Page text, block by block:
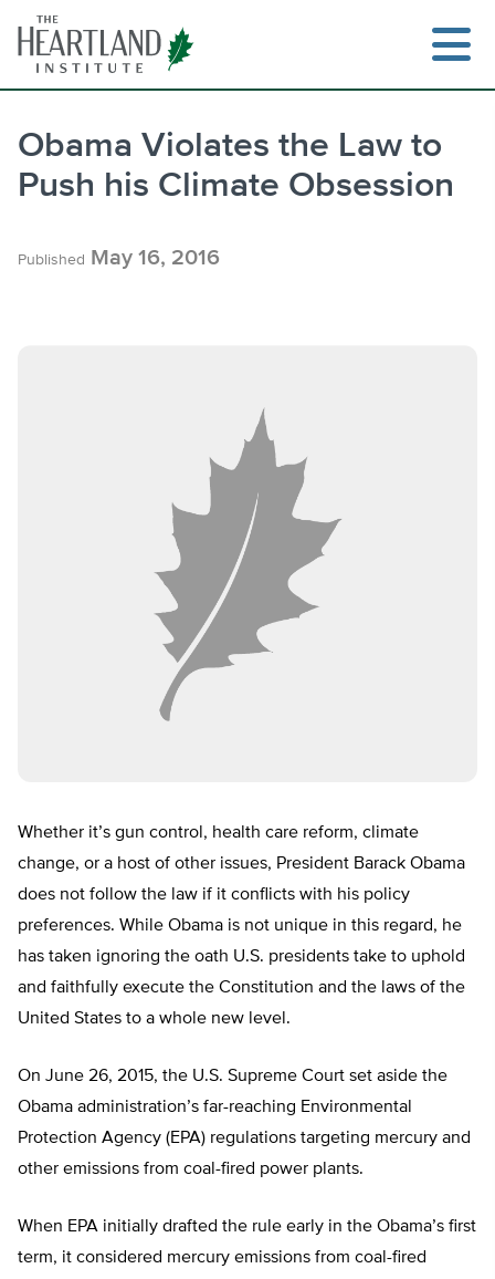
content
Obama Violates the Law to
Push his Climate Obsession
Published May 16, 2016
Whether it’s gun control, health care reform, climate
change, or a host of other issues, President Barack Obama
does not follow the law if it conflicts with his policy
preferences. While Obama is not unique in this regard, he
has taken ignoring the oath U.S. presidents take to uphold
and faithfully execute the Constitution and the laws of the
United States to a whole new level.
On June 26, 2015, the U.S. Supreme Court set aside the
Obama administration’s far-reaching Environmental
Protection Agency (EPA) regulations targeting mercury and
other emissions from coal-fired power plants.
When EPA initially drafted the rule early in the Obama’s first
term, it considered mercury emissions from coal-fired